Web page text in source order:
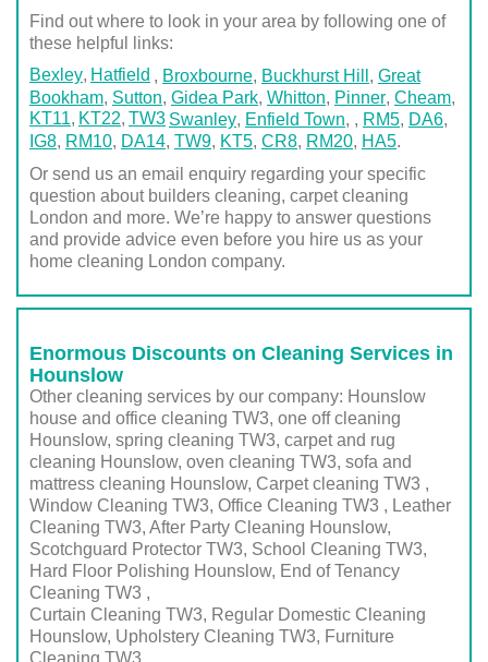
Find out where to look in your area by following one of
these helpful links:
Bexley Hatfield , Broxbourne, Buckhurst Hill , Great
Bookham, Sutton, Gidea Park, Whitton, Pinner, Cheam,
Swanley, Enfield Town,
KT11 KT22 TW3 , RM5, DA6,
IG8, RM10, DA14, TW9, KT5, CR8, RM20, HA5.
Or send us an email enquiry regarding your specific
question about builders cleaning, carpet cleaning
London and more. We’re happy to answer questions
and provide advice even before you hire us as your
home cleaning London company.
Enormous Discounts on Cleaning Services in
Hounslow
Other cleaning services by our company: Hounslow
house and office cleaning TW3, one off cleaning
Hounslow, spring cleaning TW3, carpet and rug
cleaning Hounslow, oven cleaning TW3, sofa and
mattress cleaning Hounslow, Carpet cleaning TW3 ,
Window Cleaning TW3, Office Cleaning TW3 , Leather
Cleaning TW3, After Party Cleaning Hounslow,
Scotchguard Protector TW3, School Cleaning TW3,
Hard Floor Polishing Hounslow, End of Tenancy
Cleaning TW3 ,
Curtain Cleaning TW3, Regular Domestic Cleaning
Hounslow, Upholstery Cleaning TW3, Furniture